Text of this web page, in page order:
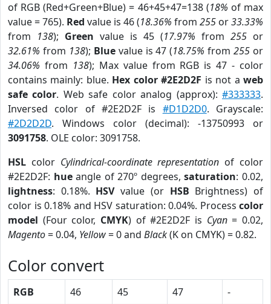
of RGB (Red+Green+Blue) = 46+45+47=138 (18% of max
value = 765). Red value is 46 (18.36% from 255 or33.33%
from 138); Green value is 45 (17.97% from 255 or
32.61% from 138); Bluevalue is 47 (18.75% from255 or
34.06% from 138); Max value from RGB is 47 - color
contains mainly: blue. Hex color #2E2D2F is not aweb
safe color. Web safe color analog (approx):#333333.
Inversed color of #2E2D2F is #D1D2D0. Grayscale:
#2D2D2D. Windows color (decimal): -13750993 or
3091758. OLE color: 3091758.
HSL color Cylindrical-coordinate representation of color
#2E2D2F: hueangle of 270º degrees,saturation: 0.02,
lightness: 0.18%. HSVvalue (or HSB Brightness) of
color is 0.18% and HSV saturation: 0.04%. Process color
model (Four color, CMYK) of #2E2D2F is Cyan= 0.02,
Magento= 0.04, Yellow= 0 and Black(K on CMYK) = 0.82.
Color convert
RGB 46 45 47
-